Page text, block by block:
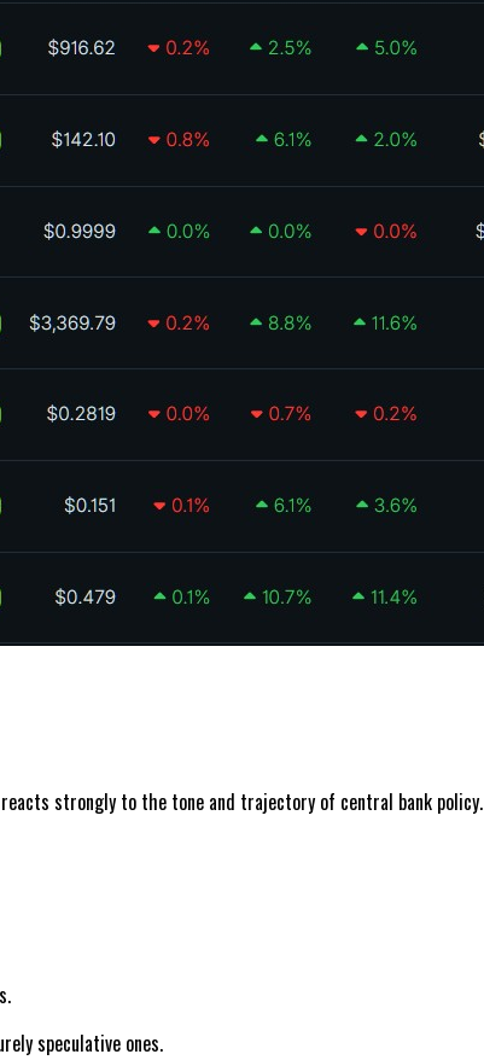
strongly to the tone and trajectory of central bank policy.
speculative ones.